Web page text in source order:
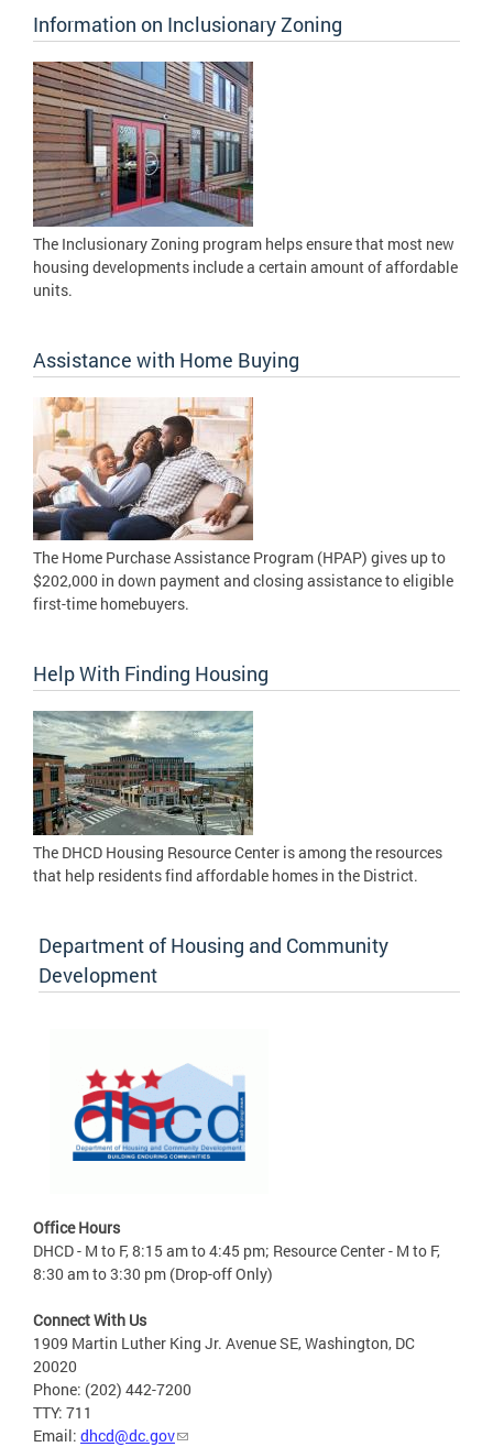
Information on Inclusionary Zoning
The Inclusionary Zoning program helps ensure that most new
housing developments include a certain amount of affordable
units.
Assistance with Home Buying
The Home Purchase Assistance Program (HPAP) gives up to
$202,000 in down payment and closing assistance to eligible
first-time homebuyers.
Help With Finding Housing
The DHCD Housing Resource Center is among the resources
that help residents find affordable homes in the District.
Department of Housing and Community
Development
Office Hours
DHCD - M to F, 8:15 am to 4:45 pm; Resource Center - M to F,
8:30 am to 3:30 pm (Drop-off Only)
Connect With Us
1909 Martin Luther King Jr. Avenue SE, Washington, DC
20020
Phone: (202) 442-7200
TTY: 711
Email: dhcd@dc.gov